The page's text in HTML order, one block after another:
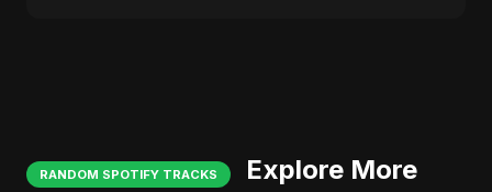
RANDOM SPOTIFY TRACKS
Explore More